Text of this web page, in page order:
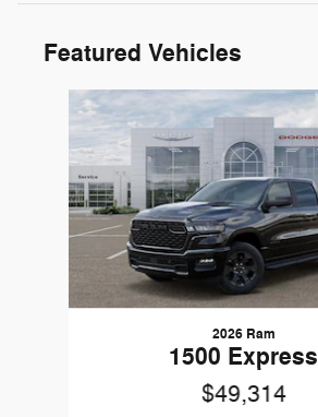
Featured Vehicles
Slide 1 of 6
2026 Ram
1500 Express
$49,314